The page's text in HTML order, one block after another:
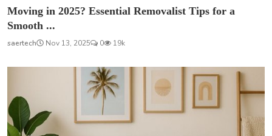
Moving in 2025? Essential Removalist Tips for a
Smooth ...
saertech Nov 13, 2025 0 19k